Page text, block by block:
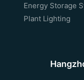
Energy Storage
Plant Lighting